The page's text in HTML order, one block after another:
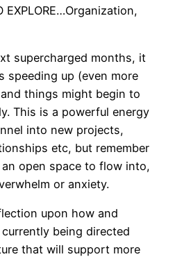
EXPLORE…Organization,
supercharged months, it
speeding up (even more
things might begin to
This is a powerful energy
into new projects,
etc, but remember
open space to flow into,
or anxiety.
upon how and
being directed
that will support more